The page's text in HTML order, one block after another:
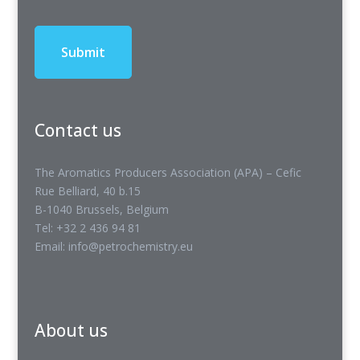
Contact us
The Aromatics Producers Association (APA) – Cefic
Rue Belliard, 40 b.15
B-1040 Brussels, Belgium
Tel: +32 2 436 94 81
Email: info@petrochemistry.eu
About us